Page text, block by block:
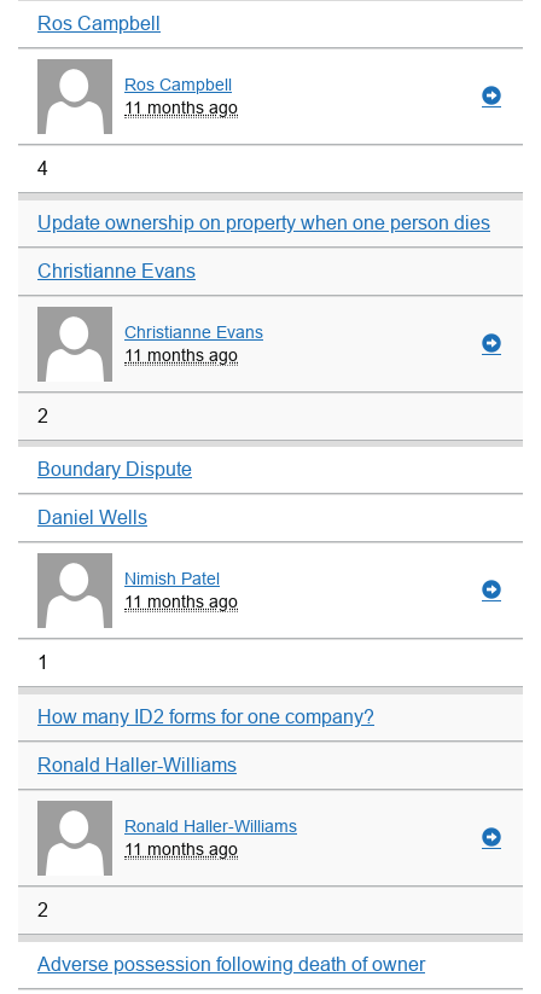
Ros Campbell
Ros Campbell
11 months ago
4
Update ownership on property when one person dies
Christianne Evans
Christianne Evans
11 months ago
2
Boundary Dispute
Daniel Wells
Nimish Patel
11 months ago
1
How many ID2 forms for one company?
Ronald Haller-Williams
Ronald Haller-Williams
11 months ago
2
Adverse possession following death of owner